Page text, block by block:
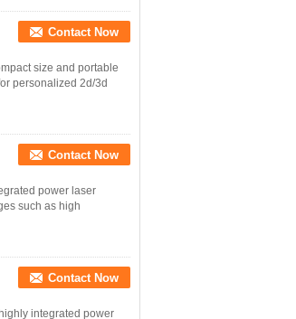
Contact Now
size and portable
personalized 2d/3d
Contact Now
power laser
such as high
Contact Now
integrated power